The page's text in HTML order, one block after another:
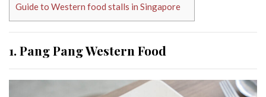
Guide to Western food stalls in Singapore
1. Pang Pang Western Food